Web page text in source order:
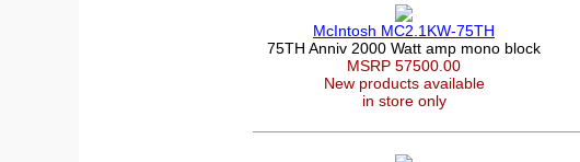
McIntosh MC2.1KW-75TH
75TH Anniv 2000 Watt amp mono block
MSRP 57500.00
New products available
in store only